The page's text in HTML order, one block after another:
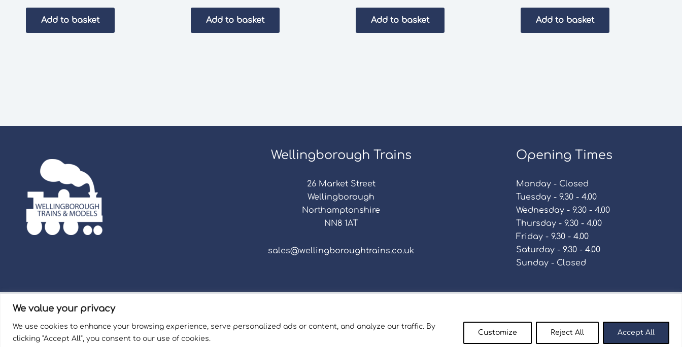
We value your privacy
We use cookies to enhance your browsing experience, serve personalized ads or content, and analyze our traffic. By
clicking "Accept All", you consent to our use of cookies.
Customize Reject All Accept All
Add to basket Add to basket Add to basket Add to basket
Wellingborough Trains
26 Market Street
Wellingborough
Northamptonshire
NN8 1AT
sales@wellingboroughtrains.co.uk
Opening Times
Monday - Closed
Tuesday - 9.30 - 4.00
Wednesday - 9.30 - 4.00
Thursday - 9.30 - 4.00
Friday - 9.30 - 4.00
Saturday - 9.30 - 4.00
Sunday - Closed
Registered in England and Wales No. 15757111.
Wellingborough Trains And Models © 2026 | Website by